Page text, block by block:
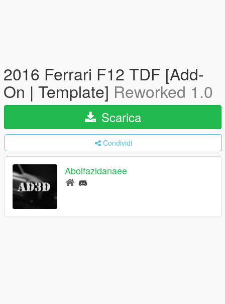
2016 Ferrari F12 TDF [Add-
On | Template] Reworked 1.0
Scarica
Condividi
Abolfazldanaee